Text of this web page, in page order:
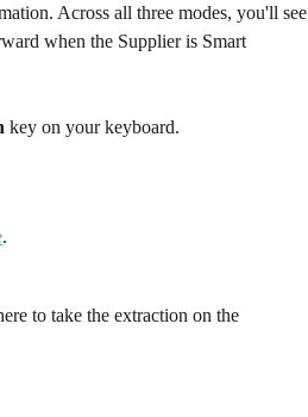
Across all three modes, you'll see
when the Supplier is Smart
key on your keyboard.
.
to take the extraction on the